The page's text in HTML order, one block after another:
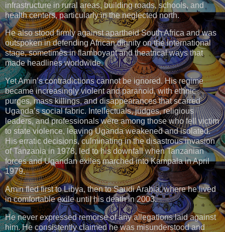
infrastructure in rural areas, building roads, schools, and
health centers, particularly in the neglected north.
He also stood firmly against apartheid South Africa and was
outspoken in defending African dignity on the international
stage, sometimes in flamboyant and theatrical ways that
made headlines worldwide.
Yet Amin’s contradictions cannot be ignored. His regime
became increasingly violent and paranoid, with ethnic
purges, mass killings, and disappearances that scarred
Uganda’s social fabric. Intellectuals, judges, religious
leaders, and professionals were among those who fell victim
to state violence, leaving Uganda weakened and isolated.
His erratic decisions, culminating in the disastrous invasion
of Tanzania in 1978, led to his downfall when Tanzanian
forces and Ugandan exiles marched into Kampala in April
1979.
Amin fled first to Libya, then to Saudi Arabia, where he lived
in comfortable exile until his death in 2003.
He never expressed remorse of any allegations laid against
him. He consistently claimed he was misunderstood and